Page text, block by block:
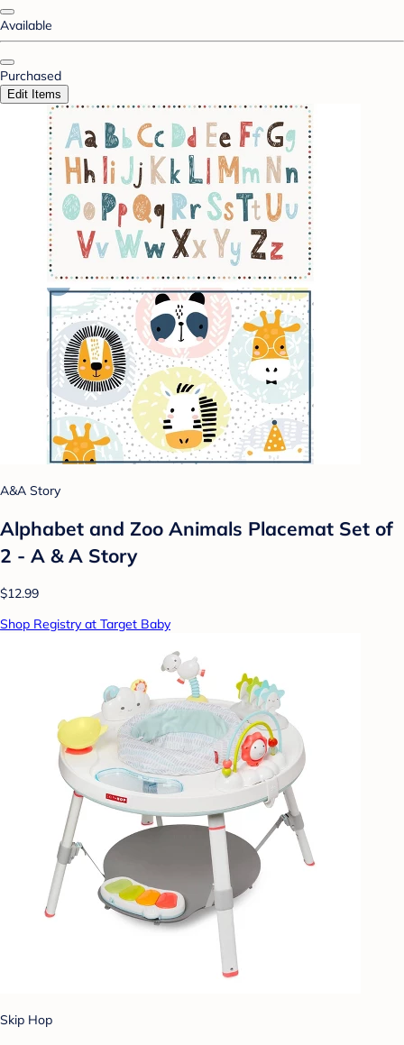
Available
Purchased
Edit Items
A&A Story
Alphabet and Zoo Animals Placemat Set of
2 - A & A Story
$12.99
Shop Registry at Target Baby
Skip Hop